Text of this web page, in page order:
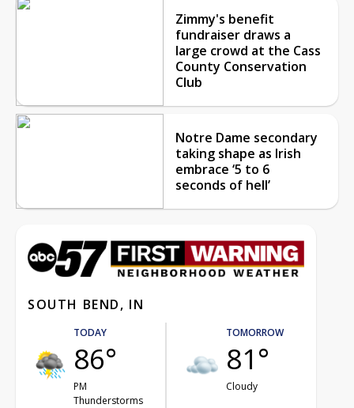
Zimmy's benefit
fundraiser draws a
large crowd at the Cass
County Conservation
Club
Notre Dame secondary
taking shape as Irish
embrace ‘5 to 6
seconds of hell’
SOUTH BEND, IN
TODAY
86°
PM
Thunderstorms
TOMORROW
81°
Cloudy